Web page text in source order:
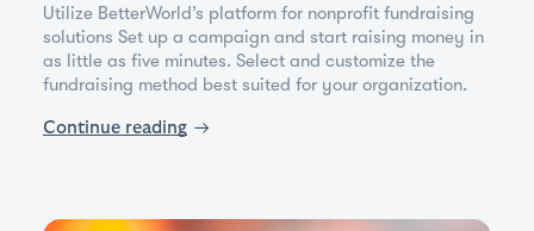
Utilize BetterWorld’s platform for nonprofit fundraising
solutions Set up a campaign and start raising money in
as little as five minutes. Select and customize the
fundraising method best suited for your organization.
Continue reading →